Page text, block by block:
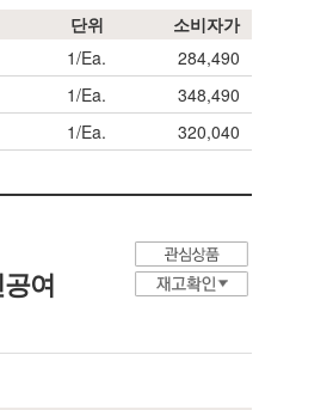
단위
소비자가
1/Ea.
284,490
1/Ea.
348,490
1/Ea. 320,040
여